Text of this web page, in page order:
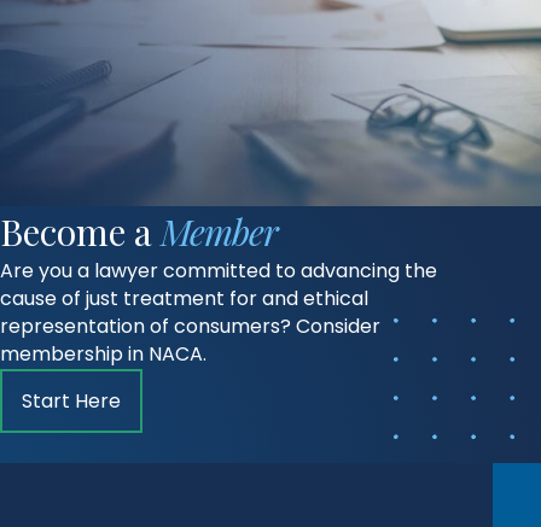
Become a Member
Are you a lawyer committed to advancing the
cause of just treatment for and ethical
representation of consumers? Consider
membership in NACA.
Start Here